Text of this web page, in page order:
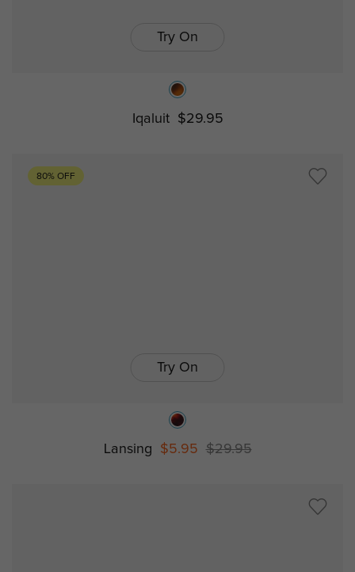
Try On
Iqaluit $29.95
80% OFF
Try On
Lansing $5.95 $29.95